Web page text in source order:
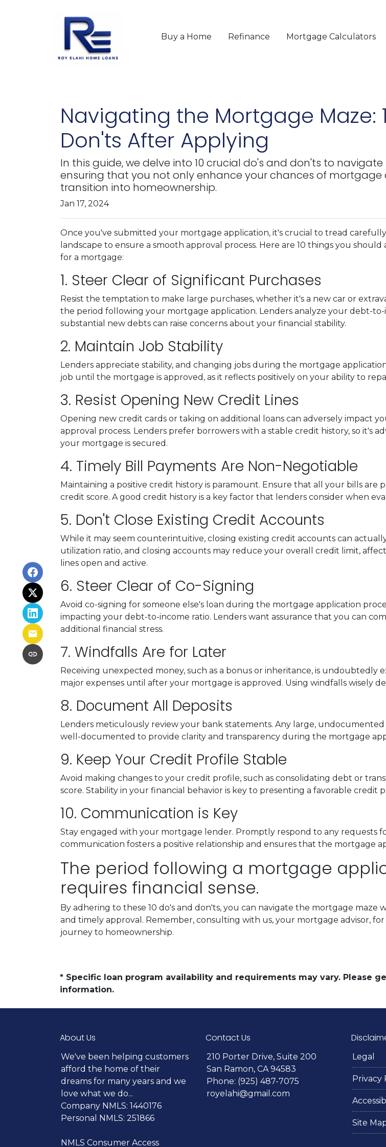
Buy a Home Refinance Mortgage Calculators
Navigating the Mortgage Maze:
Don'ts After Applying
In this guide, we delve into 10 crucial do's and don'ts to
ensuring that you not only enhance your chances of
transition into homeownership.
Jan 17, 2024
Once you've submitted your mortgage application, it's crucial to tread carefully
landscape to ensure a smooth approval process. Here are 10 things you
for a mortgage:
1. Steer Clear of Significant Purchases
Resist the temptation to make large purchases, whether it's a new car or
the period following your mortgage application. Lenders analyze your debt-to-
substantial new debts can raise concerns about your financial stability.
2. Maintain Job Stability
Lenders appreciate stability, and changing jobs during the mortgage
job until the mortgage is approved, as it reflects positively on your ability to
3. Resist Opening New Credit Lines
Opening new credit cards or taking on additional loans can adversely impact
approval process. Lenders prefer borrowers with a stable credit history, so it's
your mortgage is secured.
4. Timely Bill Payments Are Non-Negotiable
Maintaining a positive credit history is paramount. Ensure that all your bills are
credit score. A good credit history is a key factor that lenders consider when
5. Don't Close Existing Credit Accounts
While it may seem counterintuitive, closing existing credit accounts can
utilization ratio, and closing accounts may reduce your overall credit limit,
lines open and active.
6. Steer Clear of Co-Signing
Avoid co-signing for someone else's loan during the mortgage application
impacting your debt-to-income ratio. Lenders want assurance that you can
additional financial stress.
7. Windfalls Are for Later
Receiving unexpected money, such as a bonus or inheritance, is undoubtedly
major expenses until after your mortgage is approved. Using windfalls wisely
8. Document All Deposits
Lenders meticulously review your bank statements. Any large, undocumented
well-documented to provide clarity and transparency during the mortgage
9. Keep Your Credit Profile Stable
Avoid making changes to your credit profile, such as consolidating debt or
score. Stability in your financial behavior is key to presenting a favorable credit
10. Communication is Key
Stay engaged with your mortgage lender. Promptly respond to any requests
communication fosters a positive relationship and ensures that the mortgage
The period following a mortgage
requires financial sense.
By adhering to these 10 do's and don'ts, you can navigate the mortgage maze
and timely approval. Remember, consulting with us, your mortgage advisor,
journey to homeownership.
* Specific loan program availability and requirements may vary. Please
information.
About Us
We've been helping customers
afford the home of their
dreams for many years and we
love what we do...
Company NMLS: 1440176
Personal NMLS: 251866
NMLS Consumer Access
Contact Us
210 Porter Drive, Suite 200
San Ramon, CA 94583
Phone: (925) 487-7075
royelahi@gmail.com
Legal
Privacy
Site